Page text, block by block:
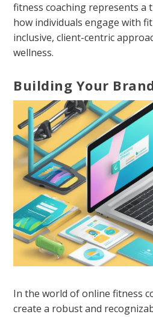
fitness coaching represents
how individuals engage with
inclusive, client-centric
wellness.
Building Your
In the world of online fitness
create a robust and